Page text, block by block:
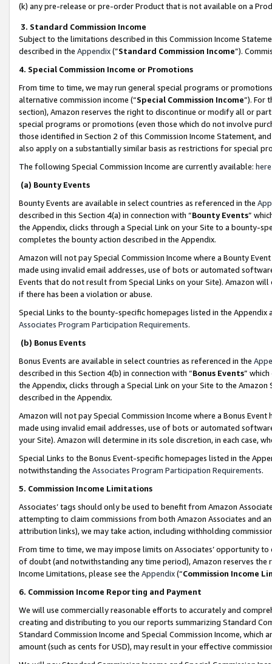
(k) any pre-release or pre-order Product that is not available on a
3. Standard Commission Income
Subject to the limitations described in this Commission Income
described in the Appendix(”Standard Commission Income”).
4. Special Commission Income or Promotions
From time to time, we may run general special programs or
alternative commission income (“Special Commission Income”). For
section), Amazon reserves the right to discontinue or modify all or
special programs or promotions (even those which do not involve
those identified in Section 2 of this Commission Income Statement,
also apply on a substantially similar basis as restrictions for special
The following Special Commission Income are currently available: here
(a) Bounty Events
Bounty Events are available in select countries as referenced in the
described in this Section 4(a) in connection with “Bounty Events”
the Appendix, clicks through a Special Link on your Site to a bounty-
completes the bounty action described in the Appendix.
Amazon will not pay Special Commission Income where a Bounty
made using invalid email addresses, use of bots or automated
Events that do not result from Special Links on your Site). Amazon
if there has been a violation or abuse.
Special Links to the bounty-specific homepages listed in the
Associates Program Participation Requirements.
(b) Bonus Events
Bonus Events are available in select countries as referenced in the
described in this Section 4(b) in connection with “Bonus Events”
the Appendix, clicks through a Special Link on your Site to the
described in the Appendix.
Amazon will not pay Special Commission Income where a Bonus
made using invalid email addresses, use of bots or automated
your Site). Amazon will determine in its sole discretion, in each case,
Special Links to the Bonus Event-specific homepages listed in the
notwithstanding the Associates Program Participation Requirements.
5. Commission Income Limitations
Associates’ tags should only be used to benefit from Amazon
attempting to claim commissions from both Amazon Associates and
attribution links), we may take action, including withholding
From time to time, we may impose limits on Associates’ opportunity
of doubt (and notwithstanding any time period), Amazon reserves
Income Limitations, please see the Appendix(“Commission Income
6. Commission Income Reporting and Payment
We will use commercially reasonable efforts to accurately and
creating and distributing to you our reports summarizing Standard
Standard Commission Income and Special Commission Income,
amount (such as cents for USD), may result in your effective